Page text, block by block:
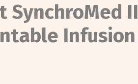
SynchroMed II
Infusion